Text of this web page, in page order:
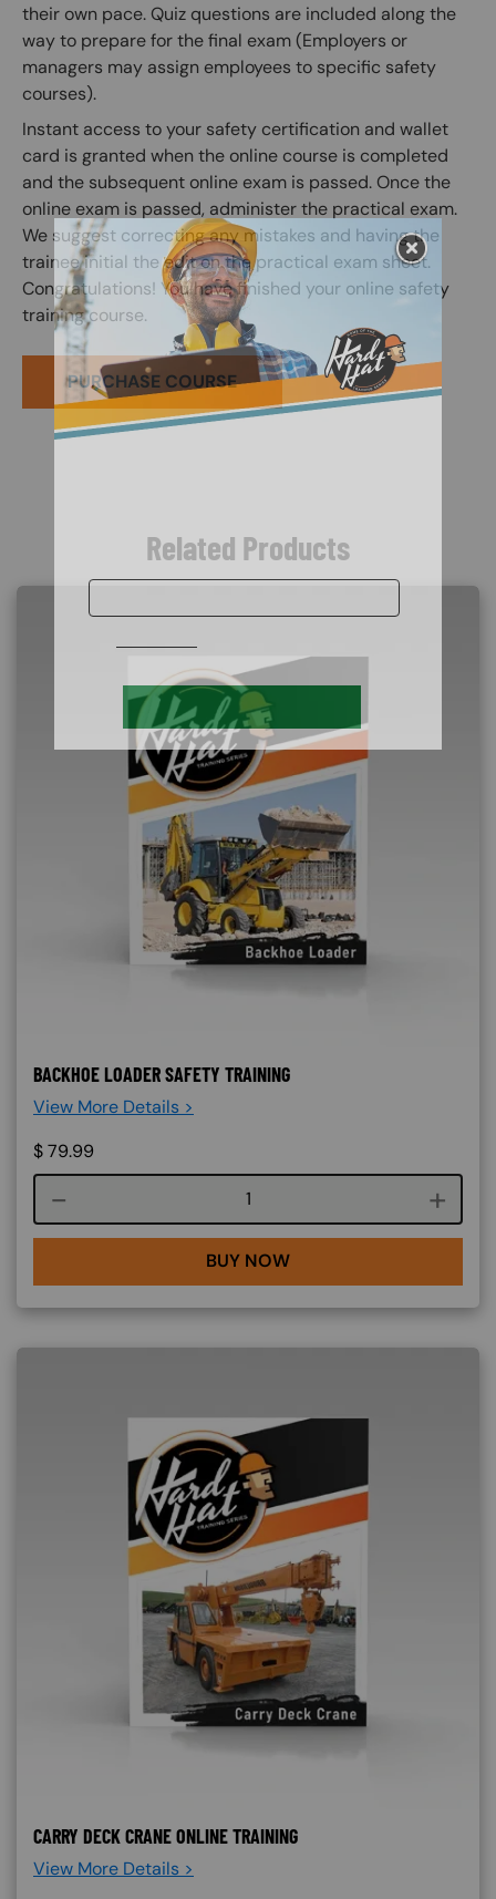
their own pace. Quiz questions are included along the
way to prepare for the final exam (Employers or
managers may assign employees to specific safety
courses).
Instant access to your safety certification and wallet
card is granted when the online course is completed
and the subsequent online exam is passed. Once the
online exam is passed, administer the practical exam.
We suggest correcting any mistakes and having the
trainee initial the edit on the practical exam sheet.
Congratulations! You have finished your online safety
training course.
PURCHASE COURSE
Related Products
BACKHOE LOADER SAFETY TRAINING
View More Details >
$79.99
Course quantity
BUY NOW
CARRY DECK CRANE ONLINE TRAINING
View More Details >